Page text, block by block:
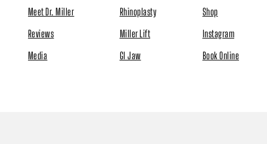
Meet Dr. Miller
Reviews
Media
Rhinoplasty
Miller Lift
GI Jaw
Shop
Instagram
Book Online